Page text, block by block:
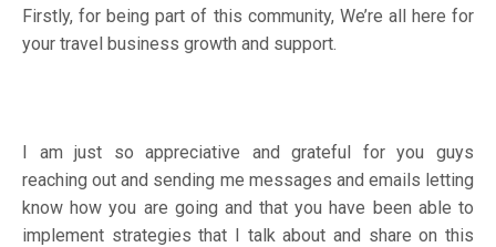
Firstly, for being part of this community, We’re all here for
your travel business growth and support.
I am just so appreciative and grateful for you guys
reaching out and sending me messages and emails letting
know how you are going and that you have been able to
implement strategies that I talk about and share on this